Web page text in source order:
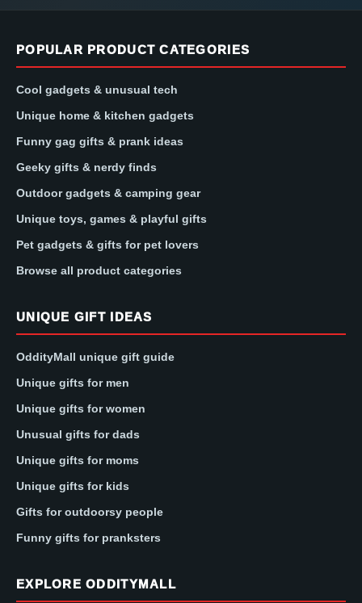
POPULAR PRODUCT CATEGORIES
Cool gadgets & unusual tech
Unique home & kitchen gadgets
Funny gag gifts & prank ideas
Geeky gifts & nerdy finds
Outdoor gadgets & camping gear
Unique toys, games & playful gifts
Pet gadgets & gifts for pet lovers
Browse all product categories
UNIQUE GIFT IDEAS
OddityMall unique gift guide
Unique gifts for men
Unique gifts for women
Unusual gifts for dads
Unique gifts for moms
Unique gifts for kids
Gifts for outdoorsy people
Funny gifts for pranksters
EXPLORE ODDITYMALL